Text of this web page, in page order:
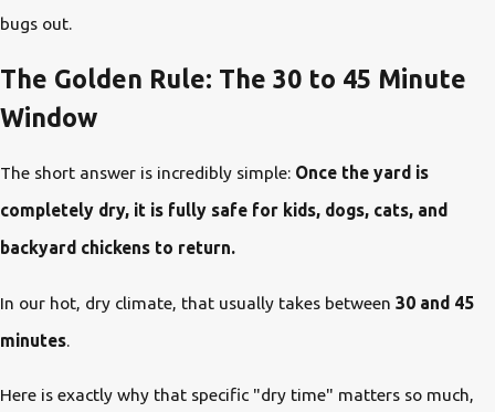
bugs out.
The Golden Rule: The 30 to 45 Minute
Window
The short answer is incredibly simple: Once the yard is
completely dry, it is fully safe for kids, dogs, cats, and
backyard chickens to return.
In our hot, dry climate, that usually takes between 30 and 45
minutes.
Here is exactly why that specific "dry time" matters so much,